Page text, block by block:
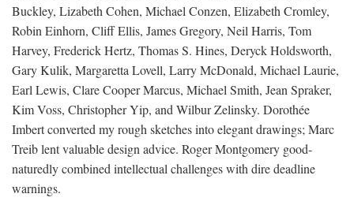
Buckley, Lizabeth Cohen, Michael Conzen, Elizabeth Cromley,
Robin Einhorn, Cliff Ellis, James Gregory, Neil Harris, Tom
Harvey, Frederick Hertz, Thomas S. Hines, Deryck Holdsworth,
Gary Kulik, Margaretta Lovell, Larry McDonald, Michael Laurie,
Earl Lewis, Clare Cooper Marcus, Michael Smith, Jean Spraker,
Kim Voss, Christopher Yip, and Wilbur Zelinsky. Dorothée
Imbert converted my rough sketches into elegant drawings; Marc
Treib lent valuable design advice. Roger Montgomery good-
naturedly combined intellectual challenges with dire deadline
warnings.